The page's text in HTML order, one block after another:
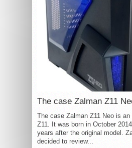
The case Zalman Z11
The case Zalman Z11 Neo is
Z11. It was born in October
years after the original model.
decided to review...